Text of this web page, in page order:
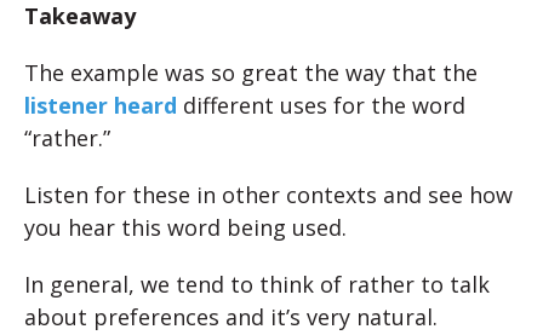
Takeaway
The example was so great the way that the
listener heard different uses for the word
“rather.”
Listen for these in other contexts and see how
you hear this word being used.
In general, we tend to think of rather to talk
about preferences and it’s very natural.